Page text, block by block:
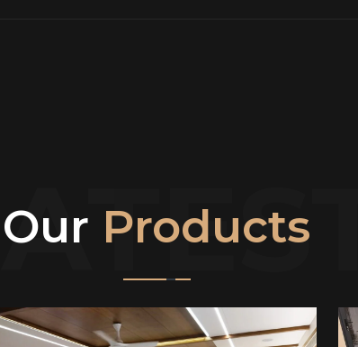
Our Products